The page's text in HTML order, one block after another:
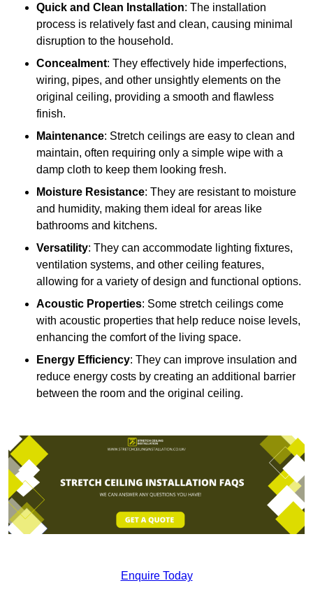
Quick and Clean Installation: The installation
process is relatively fast and clean, causing minimal
disruption to the household.
Concealment: They effectively hide imperfections,
wiring, pipes, and other unsightly elements on the
original ceiling, providing a smooth and flawless
finish.
Maintenance: Stretch ceilings are easy to clean and
maintain, often requiring only a simple wipe with a
damp cloth to keep them looking fresh.
Moisture Resistance: They are resistant to moisture
and humidity, making them ideal for areas like
bathrooms and kitchens.
Versatility: They can accommodate lighting fixtures,
ventilation systems, and other ceiling features,
allowing for a variety of design and functional options.
Acoustic Properties: Some stretch ceilings come
with acoustic properties that help reduce noise levels,
enhancing the comfort of the living space.
Energy Efficiency: They can improve insulation and
reduce energy costs by creating an additional barrier
between the room and the original ceiling.
Enquire Today